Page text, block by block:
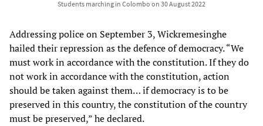
Students marching in Colombo on 30 August 2022
Addressing police on September 3, Wickremesinghe
hailed their repression as the defence of democracy. “We
must work in accordance with the constitution. If they do
not work in accordance with the constitution, action
should be taken against them… if democracy is to be
preserved in this country, the constitution of the country
must be preserved,” he declared.